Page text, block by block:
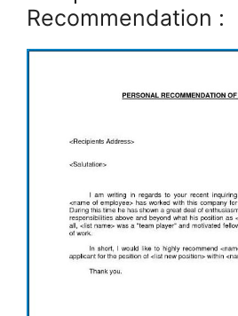
Recommendation :